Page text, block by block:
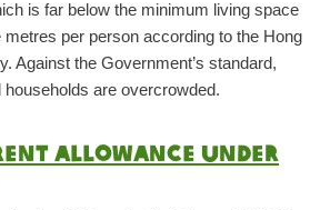
is far below the minimum living space
per person according to the Hong
Against the Government’s standard,
are overcrowded.
allowance under